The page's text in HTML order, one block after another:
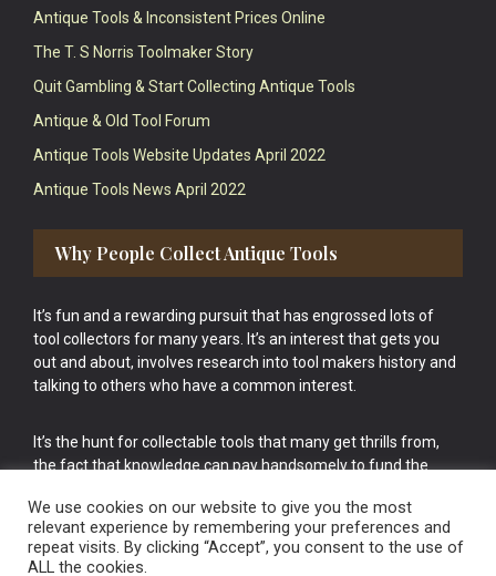
Antique Tools & Inconsistent Prices Online
The T. S Norris Toolmaker Story
Quit Gambling & Start Collecting Antique Tools
Antique & Old Tool Forum
Antique Tools Website Updates April 2022
Antique Tools News April 2022
Why People Collect Antique Tools
It’s fun and a rewarding pursuit that has engrossed lots of
tool collectors for many years. It’s an interest that gets you
out and about, involves research into tool makers history and
talking to others who have a common interest.
It’s the hunt for collectable tools that many get thrills from,
the fact that knowledge can pay handsomely to fund the
cake.
We use cookies on our website to give you the most
relevant experience by remembering your preferences and
repeat visits. By clicking “Accept”, you consent to the use of
ALL the cookies.